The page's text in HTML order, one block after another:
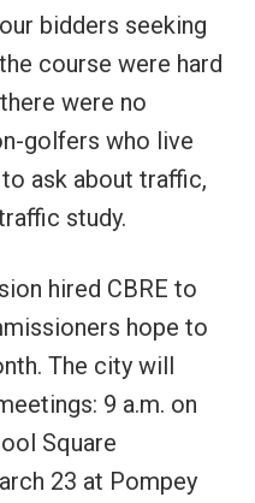
bidders seeking
course were hard
were no
golfers who live
ask about traffic,
study.
hired CBRE to
hope to
The city will
9 a.m. on
Square
23 at Pompey